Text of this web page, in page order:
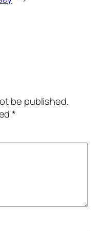
be published.
*